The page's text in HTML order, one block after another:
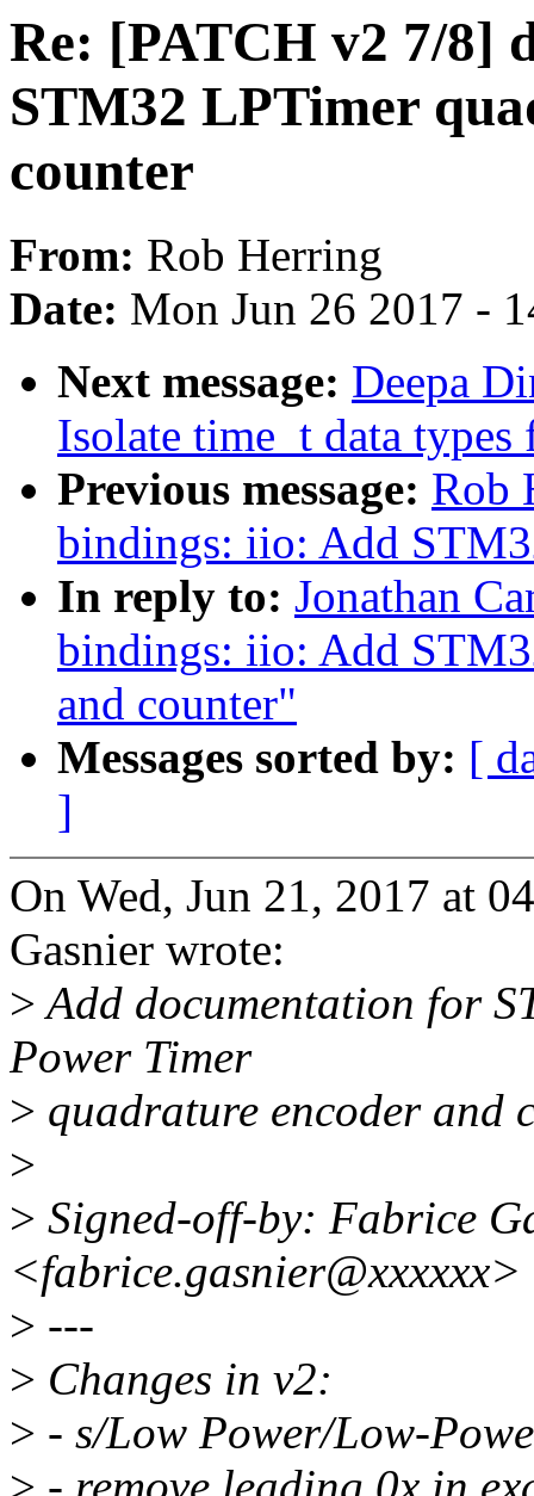
Re: [PATCH v2 7/8]
STM32 LPTimer
counter
From: Rob Herring
Date: Mon Jun 26 2017 -
Next message: Deepa
Isolate time_t data
Previous message: Rob
bindings: iio: Add
In reply to: Jonathan
bindings: iio: Add
and counter"
Messages sorted by: [
]
On Wed, Jun 21, 2017 at
Gasnier wrote:
>Add documentation for
Power Timer
> quadrature encoder and
>
> Signed-off-by: Fabrice
<fabrice.gasnier@xxxxxx>
> ---
> Changes in v2:
> - s/Low Power/Low-